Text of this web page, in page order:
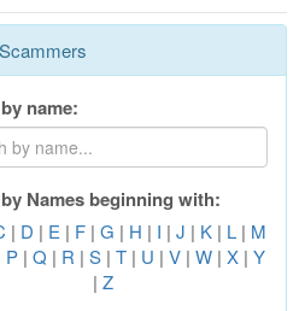
name:
Names beginning with:
| D | E | F| G | H | I | J | K| L| M
P | Q | R | S | T | U | V | W | X | Y
| Z